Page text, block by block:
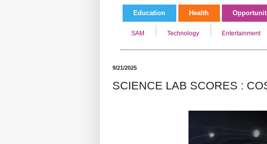
Education Health
SAM Technology Entertainment
9/21/2025
SCIENCE LAB SCORES :